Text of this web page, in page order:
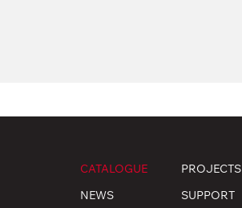
CATALOGUE
NEWS
PROJECTS
SUPPORT